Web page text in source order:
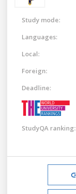
Study mode:
Languages:
Local:
Foreign:
Deadline:
StudyQA ranking: